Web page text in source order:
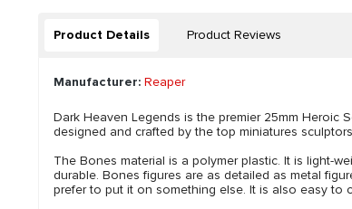
Product Details Product Reviews
Manufacturer: Reaper
Dark Heaven Legends is the premier 25mm Heroic
designed and crafted by the top miniatures
The Bones material is a polymer plastic. It is light-
durable. Bones figures are as detailed as metal
prefer to put it on something else. It is also easy